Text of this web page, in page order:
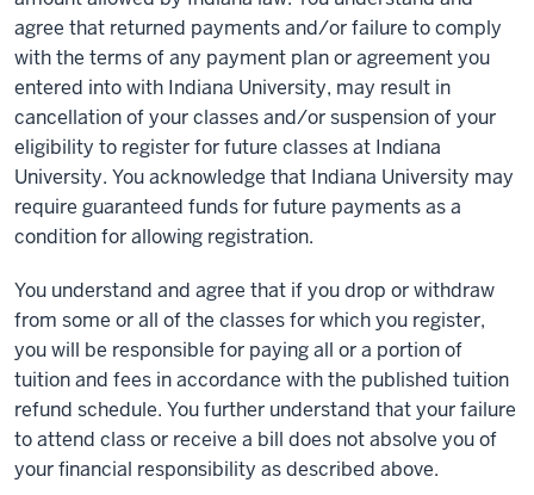
agree that returned payments and/or failure to comply
with the terms of any payment plan or agreement you
entered into with Indiana University, may result in
cancellation of your classes and/or suspension of your
eligibility to register for future classes at Indiana
University. You acknowledge that Indiana University may
require guaranteed funds for future payments as a
condition for allowing registration.
You understand and agree that if you drop or withdraw
from some or all of the classes for which you register,
you will be responsible for paying all or a portion of
tuition and fees in accordance with the published tuition
refund schedule. You further understand that your failure
to attend class or receive a bill does not absolve you of
your financial responsibility as described above.